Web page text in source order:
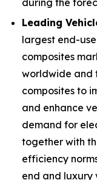
Leading
largest end-
composites
worldwide and
composites to
and enhance
demand for
together with
efficiency
end and luxury